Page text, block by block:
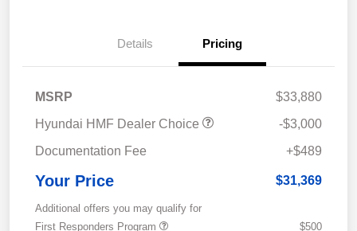
Details Pricing
MSRP
$33,880
Hyundai HMF Dealer Choice
-$3,000
Documentation Fee
+$489
Your Price $31,369
Additional offers you may qualify for
First Responders Program
$500